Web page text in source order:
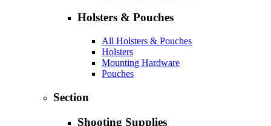
Holsters & Pouches
All Holsters & Pouches
Holsters
Mounting Hardware
Pouches
Section
Shooting Supplies